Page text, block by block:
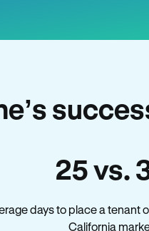
25 vs.
days to place a tenant
California